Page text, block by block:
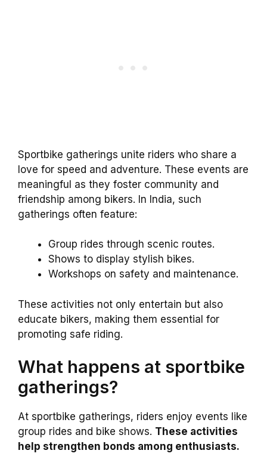
Sportbike gatherings unite riders who share a
love for speed and adventure. These events are
meaningful as they foster community and
friendship among bikers. In India, such
gatherings often feature:
Group rides through scenic routes.
Shows to display stylish bikes.
Workshops on safety and maintenance.
These activities not only entertain but also
educate bikers, making them essential for
promoting safe riding.
What happens at sportbike
gatherings?
At sportbike gatherings, riders enjoy events like
group rides and bike shows. These activities
help strengthen bonds among enthusiasts.